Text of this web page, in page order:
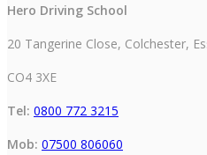
Hero Driving School
20 Tangerine Close, Colchester,
CO4 3XE
Tel: 0800 772 3215
Mob: 07500 806060